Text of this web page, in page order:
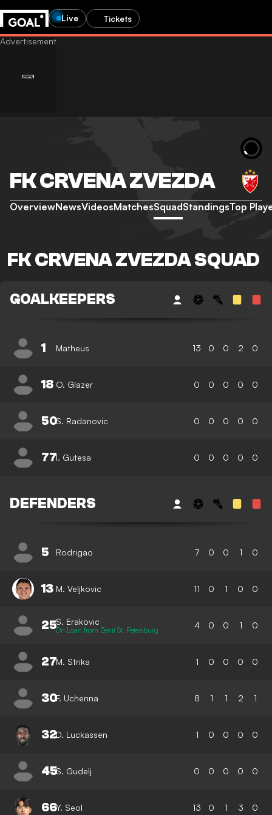
Live Tickets
FK CRVENA ZVEZDA
OverviewNewsVideosMatchesSquadStandingsTop
FK CRVENA ZVEZDA SQUAD
GOALKEEPERS
1 Matheus 13 0 0 2 0
18 O. Glazer 0 0 0 0 0
50S. Radanovic 0 0 0 0 0
77I. Gutesa 0 0 0 0 0
DEFENDERS
5 Rodrigao 7 0 0 1 0
13 M. Veljkovic 11 0 1 0 0
25S. Erakovic
On Loan from Zenit St. Petersburg 4 0 0 1 0
27M. Strika 1 0 0 0 0
30F. Uchenna 8 1 1 2 1
32D. Luckassen 1 0 0 0 0
45S. Gudelj 0 0 0 0 0
66Y. Seol 13 0 1 3 0